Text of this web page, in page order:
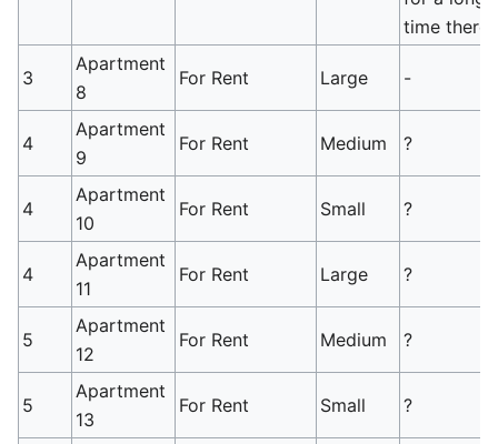
time there.
3
Apartment
8
For Rent Large -
4
Apartment
9
For Rent Medium ?
4
Apartment
10
For Rent Small ?
4
Apartment
11
For Rent Large ?
5
Apartment
12
For Rent Medium ?
5
Apartment
13
For Rent Small ?